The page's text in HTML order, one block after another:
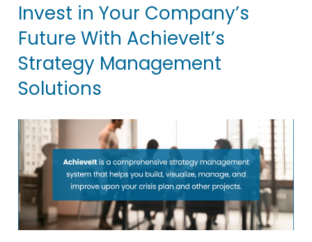
Invest in Your Company’s
Future With AchieveIt’s
Strategy Management
Solutions